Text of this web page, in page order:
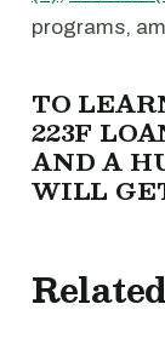
programs,
TO
223F
AND A
WILL